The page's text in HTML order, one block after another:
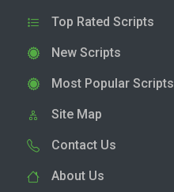
Top Rated Scripts
New Scripts
Most Popular Scripts
Site Map
Contact Us
About Us